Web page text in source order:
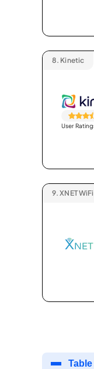
8. Kinetic
User
9. XNET WiFi